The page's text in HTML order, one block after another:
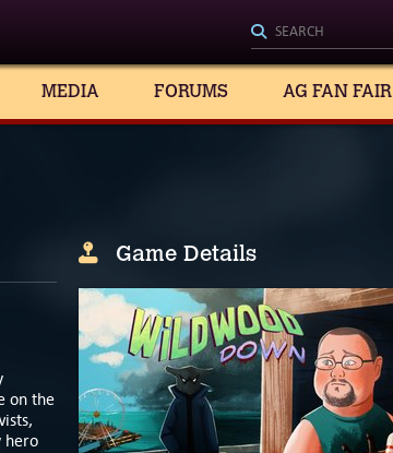
MEDIA FORUMS AG FAN FAIR
on the
hero
Game Details